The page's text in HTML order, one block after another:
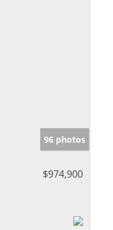
96 photos
$974,900